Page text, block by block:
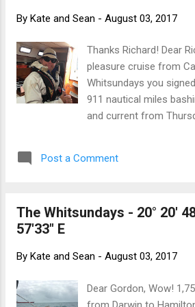
parts, extra anchor and
trolleys and hauled up
of the house we are
that were stowed in
have been
salon. The boat is
more knots of wind.
By Kate and Sean - August 03, 2017
Thanks Richard! Dear
pleasure cruise from
Whitsundays you
911 nautical miles
and current from
take four hour
appreciate you joining
Cairns Rough
round! Dinner with the
Post a Comment
The Whitsundays - 20° 20'
57'33" E
By Kate and Sean - August 03, 2017
Dear Gordon, Wow!